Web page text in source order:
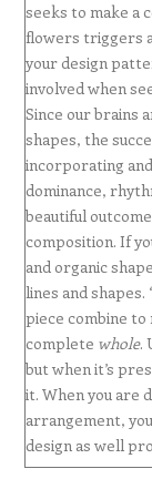
seeks to make a
flowers triggers
your design
involved when
Since our brains
shapes, the
incorporating
dominance,
beautiful
composition. If
and organic
lines and
piece combine to
complete whole.
but when it’s
it. When you are
arrangement,
design as well